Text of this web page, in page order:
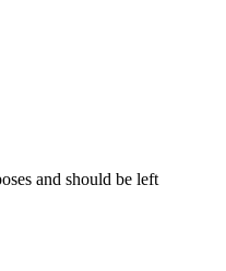
and should be left